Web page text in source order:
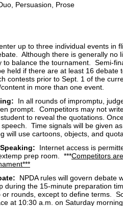
Persuasion, Prose
up to three individual events in
Although there is generally
to balance the tournament. Semi-
held if there are at least 16
contests prior to Sept. 1 of the
in more than one event.
In all rounds of impromptu,
prompt. Competitors may not
to reveal the quotations.
Time signals will be given
will use cartoons, objects, and
Internet access is
prep room. ***Competitors
NPDA rules will govern debate
during the 15-minute preparation
or rounds, except to define terms.
at 10:30 a.m. on Saturday